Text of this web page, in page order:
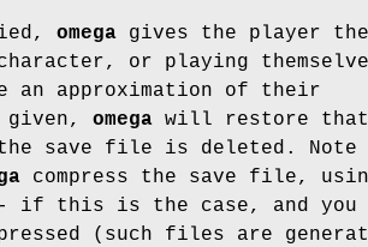
omega gives the player the
or playing
an approximation of their
omega will restore that
save file is deleted. Note
compress the save file,
if this is the case, and you
(such files are